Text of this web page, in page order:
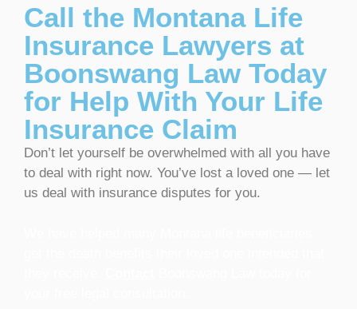
Call the Montana Life
Insurance Lawyers at
Boonswang Law Today
for Help With Your Life
Insurance Claim
Don’t let yourself be overwhelmed with all you have
to deal with right now. You’ve lost a loved one — let
us deal with insurance disputes for you.